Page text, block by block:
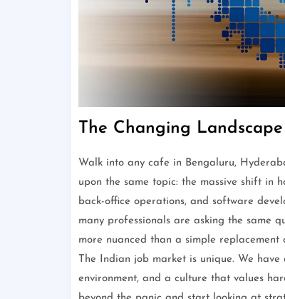
The Changing
Walk into any cafe in Bengaluru,
upon the same topic: the massive shift in
back-office operations, and software
many professionals are asking the same
more nuanced than a simple
The Indian job market is unique. We
environment, and a culture that values